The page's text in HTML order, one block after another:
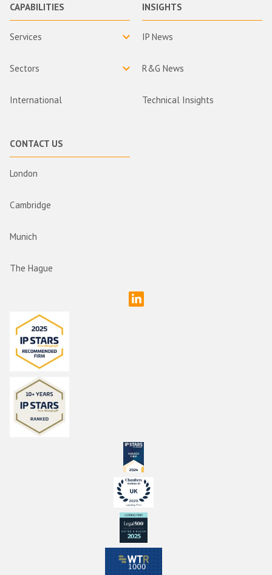
CAPABILITIES
Services
Sectors
International
INSIGHTS
IP News
R&G News
Technical Insights
CONTACT US
London
Cambridge
Munich
The Hague